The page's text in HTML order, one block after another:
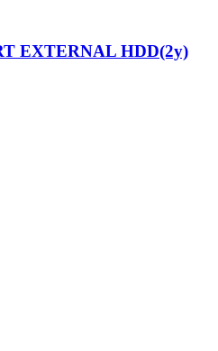
EXTERNAL HDD(2y)